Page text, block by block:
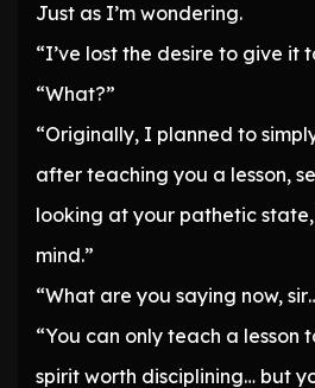
Just as I’m wondering.
“I’ve lost the desire to give it
“What?”
“Originally, I planned to
after teaching you a lesson,
looking at your pathetic
mind.”
“What are you saying now,
“You can only teach a lesson
spirit worth disciplining… but